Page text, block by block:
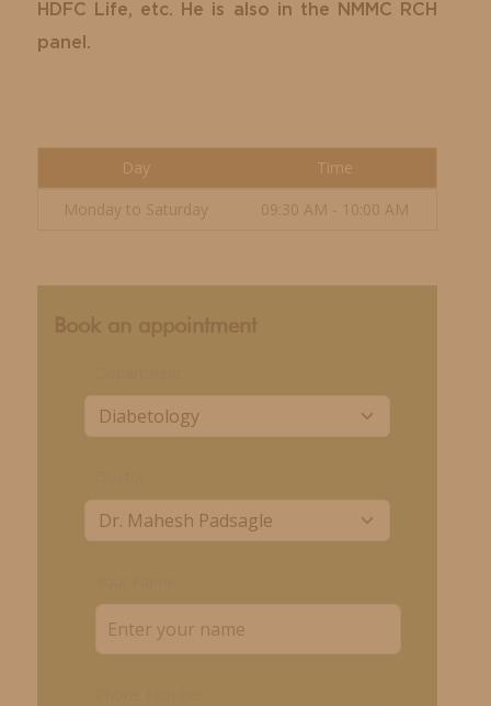
HDFC Life, etc. He is also in the NMMC RCH
panel.
Day
Time
Monday to Saturday
09:30 AM - 10:00 AM
Book an appointment